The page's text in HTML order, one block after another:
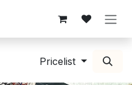
Pricelist